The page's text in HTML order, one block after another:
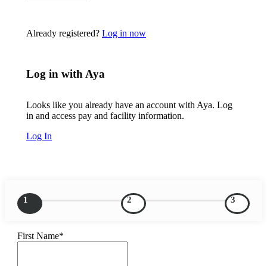
Already registered? Log in now
Log in with Aya
Looks like you already have an account with Aya. Log
in and access pay and facility information.
Log In
1 2 3
First Name*